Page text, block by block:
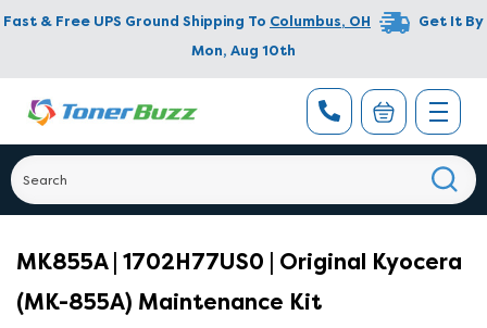
Fast & Free UPS Ground Shipping To Columbus, OH
Get It By
Mon, Aug 10th
MK855A | 1702H77US0 | Original Kyocera
(MK-855A) Maintenance Kit